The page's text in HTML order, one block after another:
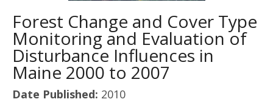
Forest Change and Cover Type
Monitoring and Evaluation of
Disturbance Influences in
Maine 2000 to 2007
Date Published: 2010